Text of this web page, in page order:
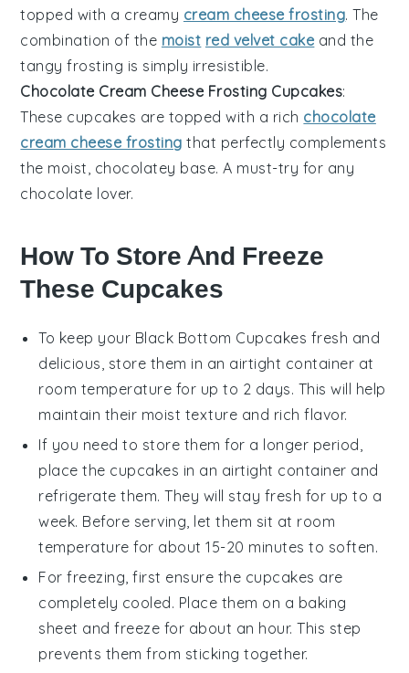
topped with a creamy cream cheese frosting. The
combination of the moist red velvet cake and the
tangy frosting is simply irresistible.
Chocolate Cream Cheese Frosting Cupcakes:
These cupcakes are topped with a rich chocolate
cream cheese frosting that perfectly complements
the moist, chocolatey base. A must-try for any
chocolate lover.
How To Store And Freeze
These Cupcakes
To keep your Black Bottom Cupcakes fresh and
delicious, store them in an airtight container at
room temperature for up to 2 days. This will help
maintain their moist texture and rich flavor.
If you need to store them for a longer period,
place the cupcakes in an airtight container and
refrigerate them. They will stay fresh for up to a
week. Before serving, let them sit at room
temperature for about 15-20 minutes to soften.
For freezing, first ensure the cupcakes are
completely cooled. Place them on a baking
sheet and freeze for about an hour. This step
prevents them from sticking together.